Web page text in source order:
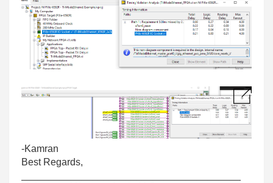
-Kamran
Best Regards,